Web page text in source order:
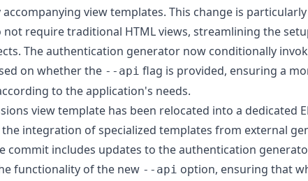
view templates. This change is
require traditional HTML views, streamlining the
The authentication generator now conditionally
on whether the --api flag is provided, ensuring a
to the application's needs.
view template has been relocated into a dedicated
integration of specialized templates from external
commit includes updates to the authentication
functionality of the new --api option, ensuring that